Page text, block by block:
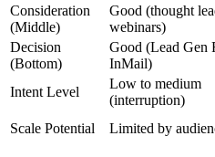
Consideration
(Middle)
Good (thought
webinars)
Decision
(Bottom)
Good (Lead Gen
InMail)
Intent Level
Low to medium
(interruption)
Scale Potential
Limited by